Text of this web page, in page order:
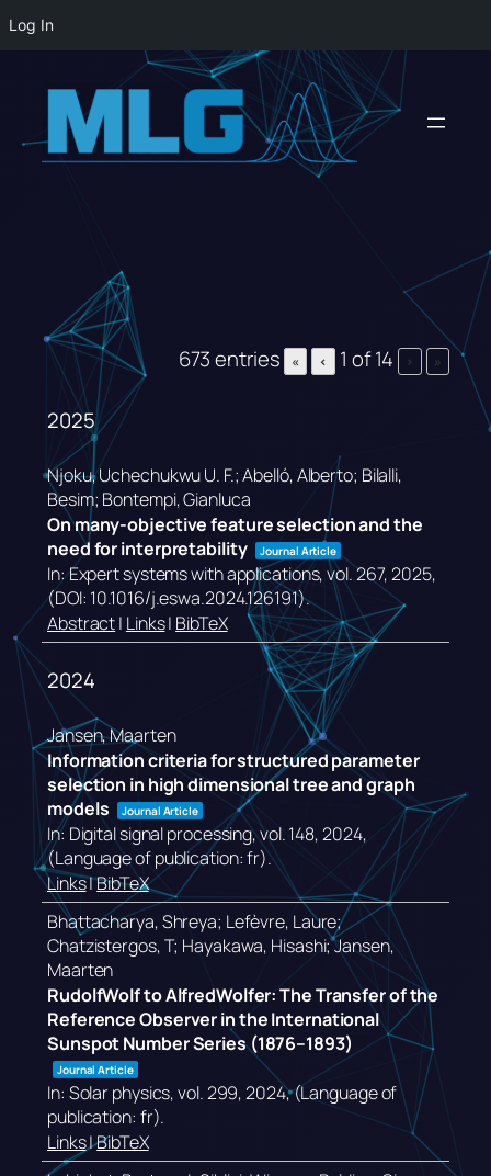
Log In
content
673 entries « ‹ 1 of 14 › »
2025
Njoku, Uchechukwu U. F.; Abelló, Alberto; Bilalli,
Besim; Bontempi, Gianluca
On many-objective feature selection and the
need for interpretability
Journal Article
In:Expert systems with applications,vol. 267,2025,
(DOI: 10.1016/j.eswa.2024.126191).
Abstract| Links| BibTeX
2024
Jansen, Maarten
Information criteria for structured parameter
selection in high dimensional tree and graph
models
Journal Article
In: Digital signal processing,vol. 148,2024,
(Language of publication: fr).
Links|BibTeX
Bhattacharya, Shreya; Lefèvre, Laure;
Chatzistergos, T; Hayakawa, Hisashi; Jansen,
Maarten
RudolfWolf to AlfredWolfer: The Transfer of the
Reference Observer in the International
Sunspot Number Series (1876–1893)
Journal Article
In: Solar physics,vol. 299,2024, (Language of
publication: fr).
Links|BibTeX